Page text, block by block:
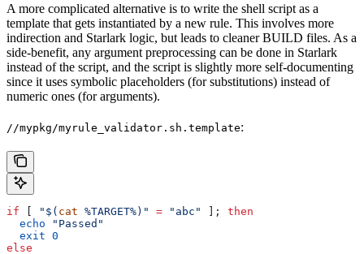
A more complicated alternative is to write the shell script as a
template that gets instantiated by a new rule. This involves more
indirection and Starlark logic, but leads to cleaner BUILD files. As a
side-benefit, any argument preprocessing can be done in Starlark
instead of the script, and the script is slightly more self-documenting
since it uses symbolic placeholders (for substitutions) instead of
numeric ones (for arguments).
//mypkg/myrule_validator.sh.template:
if "$( cat %TARGET%)" = "abc" ]; then
  echo
"Passed"
  exit
0
else